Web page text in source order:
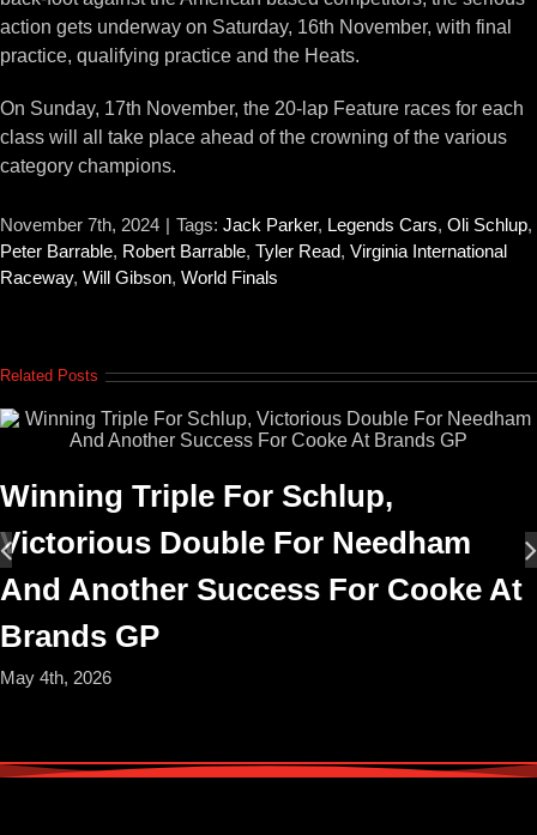
action gets underway on Saturday, 16th November, with final
practice, qualifying practice and the Heats.
On Sunday, 17th November, the 20-lap Feature races for each
class will all take place ahead of the crowning of the various
category champions.
November 7th, 2024 | Tags: Jack Parker, Legends Cars, Oli Schlup,
Peter Barrable, Robert Barrable, Tyler Read, Virginia International
Raceway, Will Gibson, World Finals
Related Posts
Winning Triple For Schlup,
Victorious Double For Needham
And Another Success For Cooke At
Brands GP
May 4th, 2026